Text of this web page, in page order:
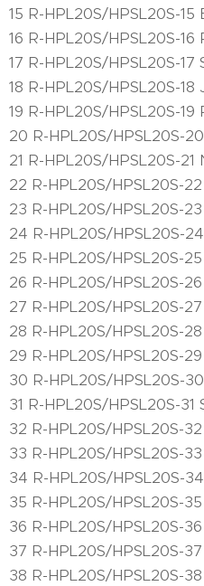
15 R-HPL20S/HPSL20S-15
16 R-HPL20S/HPSL20S-16
17 R-HPL20S/HPSL20S-
18 R-HPL20S/HPSL20S-18
19 R-HPL20S/HPSL20S-19
20 R-HPL20S/HPSL20S-
21 R-HPL20S/HPSL20S-21
22 R-HPL20S/HPSL20S-
23 R-HPL20S/HPSL20S-
24 R-HPL20S/HPSL20S-
25 R-HPL20S/HPSL20S-
26 R-HPL20S/HPSL20S-
27 R-HPL20S/HPSL20S-
28 R-HPL20S/HPSL20S-
29 R-HPL20S/HPSL20S-
30 R-HPL20S/HPSL20S-
31 R-HPL20S/HPSL20S-31
32 R-HPL20S/HPSL20S-
33 R-HPL20S/HPSL20S-
34 R-HPL20S/HPSL20S-
35 R-HPL20S/HPSL20S-
36 R-HPL20S/HPSL20S-
37 R-HPL20S/HPSL20S-
38 R-HPL20S/HPSL20S-